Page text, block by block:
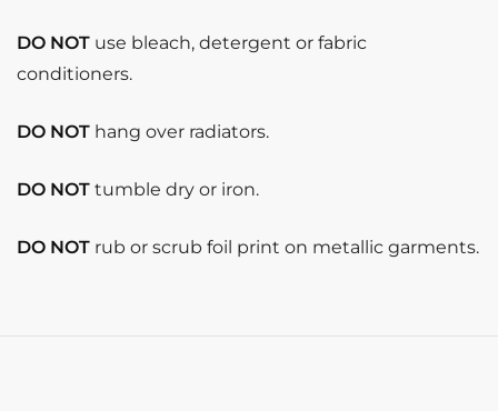
DO NOT use bleach, detergent or fabric
conditioners.
DO NOT hang over radiators.
DO NOT tumble dry or iron.
DO NOT rub or scrub foil print on metallic garments.